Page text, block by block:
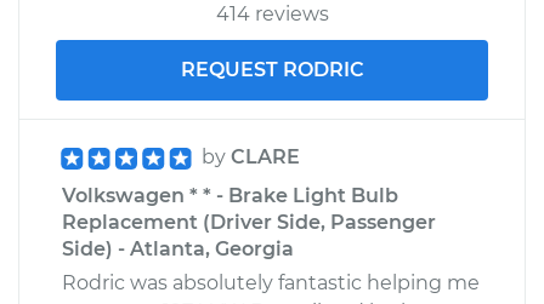
414 reviews
REQUEST RODRIC
by CLARE
Volkswagen * * - Brake Light Bulb
Replacement (Driver Side, Passenger
Side) - Atlanta, Georgia
Rodric was absolutely fantastic helping me